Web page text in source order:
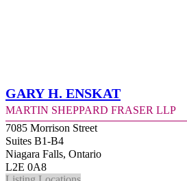
Gary H. Enskat
Martin Sheppard Fraser LLP
7085 Morrison Street
Suites B1-B4
Niagara Falls, Ontario
L2E 0A8